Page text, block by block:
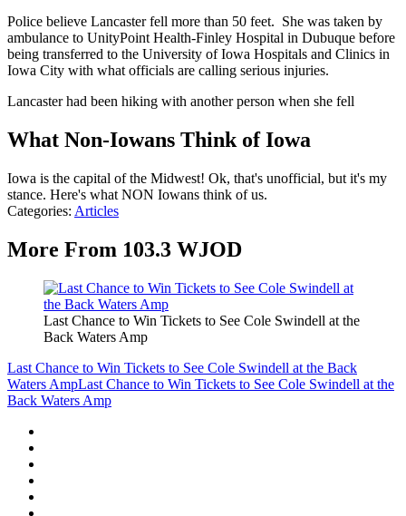
Police believe Lancaster fell more than 50 feet. She was taken by
ambulance to UnityPoint Health-Finley Hospital in Dubuque before
being transferred to the University of Iowa Hospitals and Clinics in
Iowa City with what officials are calling serious injuries.
Lancaster had been hiking with another person when she fell
What Non-Iowans Think of Iowa
Iowa is the capital of the Midwest! Ok, that's unofficial, but it's my
stance. Here's what NON Iowans think of us.
Categories: Articles
More From 103.3 WJOD
Last Chance to Win Tickets to See Cole Swindell at the
Back Waters Amp
Last Chance to Win Tickets to See Cole Swindell at the Back
Waters AmpLast Chance to Win Tickets to See Cole Swindell at the
Back Waters Amp